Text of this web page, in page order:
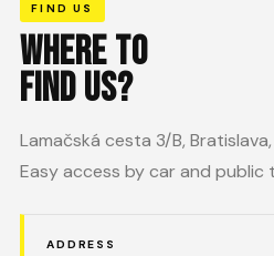
FIND US
WHERE TO
FIND US?
Lamačská cesta 3/B,
Easy access by car and public
ADDRESS